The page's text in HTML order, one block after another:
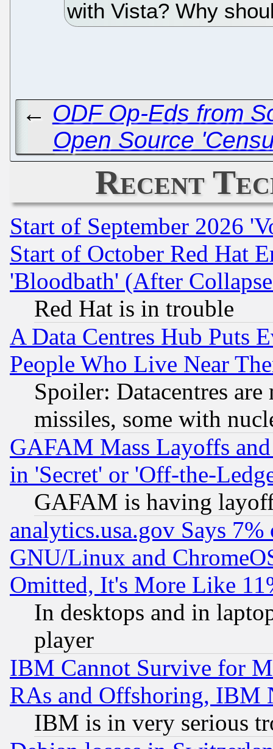
with Vista? Why
← ODF Op-Eds from
Open Source
Recent
Start of September 2026
Start of October Red Hat
'Bloodbath' (After
Red Hat is in trouble
A Data Centres Hub Puts
People Who Live Near
Spoiler: Datacentres
missiles, some with
GAFAM Mass Layoffs
in 'Secret' or 'Off-the-
GAFAM is having
analytics.usa.gov Says
GNU/Linux and
Omitted, It's More Like
In desktops and in
player
IBM Cannot Survive for
RAs and Offshoring, IBM
IBM is in very serious